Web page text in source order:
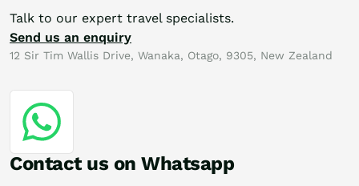
Talk to our expert travel specialists.
Send us an enquiry
12 Sir Tim Wallis Drive, Wanaka, Otago, 9305, New Zealand
Contact us on Whatsapp